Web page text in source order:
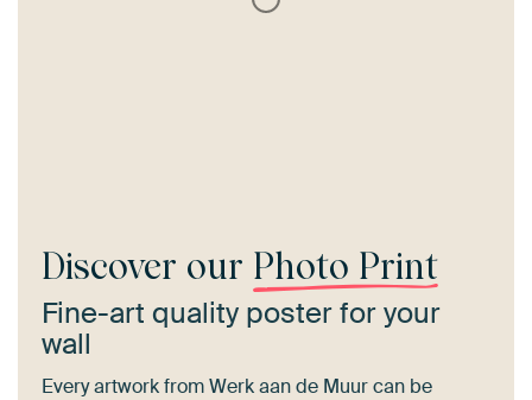
Discover our Photo Print
Fine-art quality poster for your
wall
Every artwork from Werk aan de Muur can be